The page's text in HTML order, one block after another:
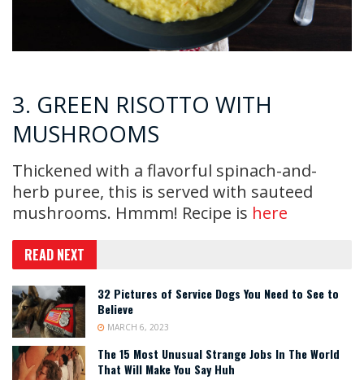
3. GREEN RISOTTO WITH
MUSHROOMS
Thickened with a flavorful spinach-and-
herb puree, this is served with sauteed
mushrooms. Hmmm! Recipe is here
READ NEXT
32 Pictures of Service Dogs You Need to See to
Believe
MARCH 6, 2023
The 15 Most Unusual Strange Jobs In The World
That Will Make You Say Huh